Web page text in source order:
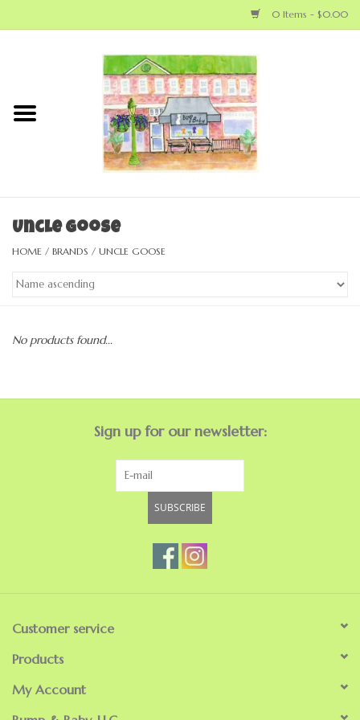
0 Items - $0.00
NEW ARRIVALS
BIG KID
GEAR
Uncle Goose
HOME / BRANDS / UNCLE GOOSE
No products found...
Sign up for our newsletter:
SUBSCRIBE
Customer service
Products
My Account